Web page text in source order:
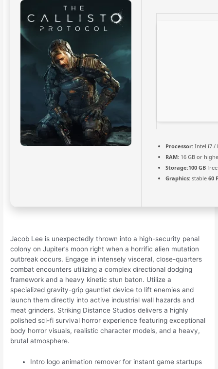
Processor: Intel i7 /
RAM: 16 GB or
Storage:100 GB
Graphics: stable60
Jacob Lee is unexpectedly thrown into a high-security penal
colony on Jupiter’s moon right when a horrific alien mutation
outbreak occurs. Engage in intensely visceral, close-quarters
combat encounters utilizing a complex directional dodging
framework and a heavy kinetic stun baton. Utilize a
specialized gravity-grip gauntlet device to lift enemies and
launch them directly into active industrial wall hazards and
meat grinders. Striking Distance Studios delivers a highly
polished sci-fi survival horror experience featuring exceptional
body horror visuals, realistic character models, and a heavy,
brutal atmosphere.
Intro logo animation remover for instant game startups